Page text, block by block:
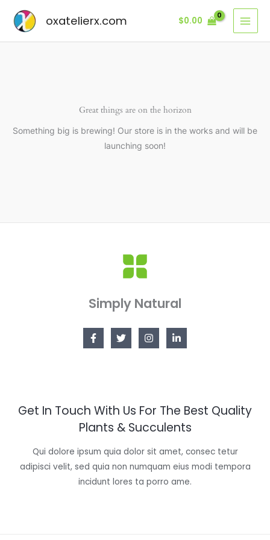
oxatelierx.com $0.00
Great things are on the horizon
Something big is brewing! Our store is in the works and will be
launching soon!
Simply Natural
Get In Touch With Us For The Best Quality
Plants & Succulents
Qui dolore ipsum quia dolor sit amet, consec tetur
adipisci velit, sed quia non numquam eius modi tempora
incidunt lores ta porro ame.